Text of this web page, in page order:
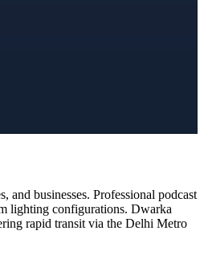
businesses. Professional podcast
lighting configurations. Dwarka
rapid transit via the Delhi Metro